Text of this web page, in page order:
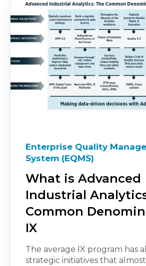
Enterprise Quality
System (EQMS)
What is Advanced
Industrial
Common
IX
The average IX program has
strategic initiatives that